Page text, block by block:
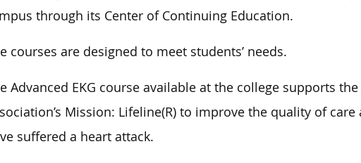
through its Center of Continuing Education.
courses are designed to meet students’ needs.
Advanced EKG course available at the college supports
Mission: Lifeline(R) to improve the quality of
suffered a heart attack.